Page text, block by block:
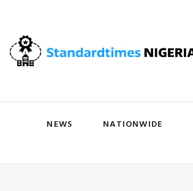
NEWS NATIONWIDE